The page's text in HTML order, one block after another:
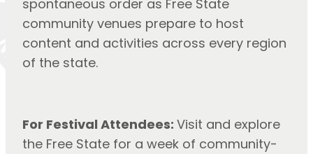
spontaneous order as Free State
community venues prepare to host
content and activities across every region
of the state.
For Festival Attendees: Visit and explore
the Free State for a week of community-